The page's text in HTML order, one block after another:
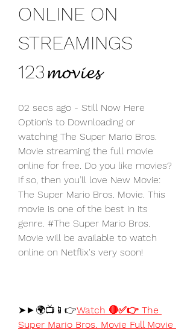
ONLINE ON
STREAMINGS
123𝓶𝓸𝓿𝓲𝓮𝓼
02 secs ago - Still Now Here
Option’s to Downloading or
watching The Super Mario Bros.
Movie streaming the full movie
online for free. Do you like movies?
If so, then you’ll love New Movie:
The Super Mario Bros. Movie. This
movie is one of the best in its
genre. #The Super Mario Bros.
Movie will be available to watch
online on Netflix's very soon!
➤►🌍📺📱👉Watch 🔴✅👉 The
Super Mario Bros. Movie Full Movie